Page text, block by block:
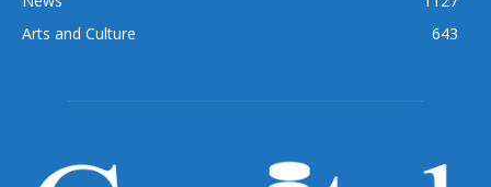
Arts and Culture
643